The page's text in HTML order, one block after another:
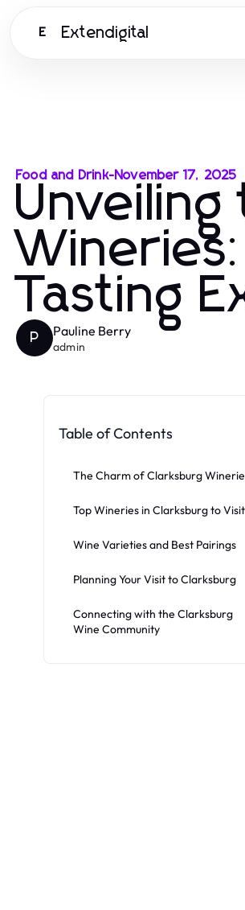
E Extendigital
Food and Drink-November 17, 2025
Tasting
P Pauline Berry
admin
Table of Contents
The Charm of Clarksburg
Top Wineries in Clarksburg to Visit
Wine Varieties and Best Pairings
Planning Your Visit to Clarksburg
Connecting with the Clarksburg
Wine Community